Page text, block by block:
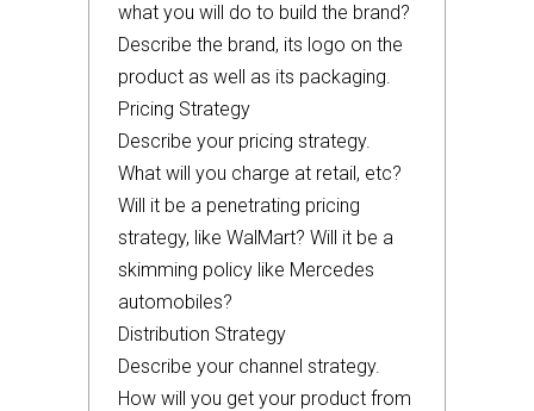
what you will do to build the brand?
Describe the brand, its logo on the
product as well as its packaging.
Pricing Strategy
Describe your pricing strategy.
What will you charge at retail, etc?
Will it be a penetrating pricing
strategy, like WalMart? Will it be a
skimming policy like Mercedes
automobiles?
Distribution Strategy
Describe your channel strategy.
How will you get your product from